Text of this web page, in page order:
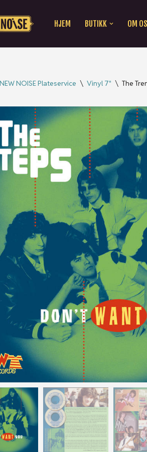
HJEM BUTIKK OM
NEW NOISE Plateservice \ Vinyl 7" \ The